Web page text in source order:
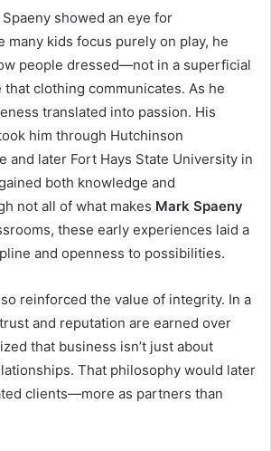
showed an eye for
many kids focus purely on play, he
people dressed—not in a superficial
that clothing communicates. As he
translated into passion. His
him through Hutchinson
and later Fort Hays State University in
both knowledge and
not all of what makes Mark Spaeny
these early experiences laid a
and openness to possibilities.
reinforced the value of integrity. In a
and reputation are earned over
that business isn’t just about
That philosophy would later
clients—more as partners than